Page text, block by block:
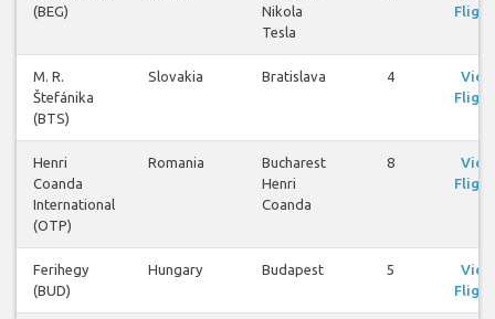
(BEG)
Nikola
Tesla
M. R.
Štefánika
(BTS)
Slovakia Bratislava 4
View
Henri
Coanda
International
(OTP)
Romania
Bucharest
Henri
Coanda
8
View
Ferihegy
(BUD)
Hungary Budapest 5
View